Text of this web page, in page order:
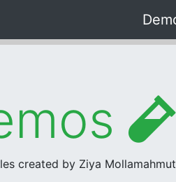
created by Ziya Mollamahmut.